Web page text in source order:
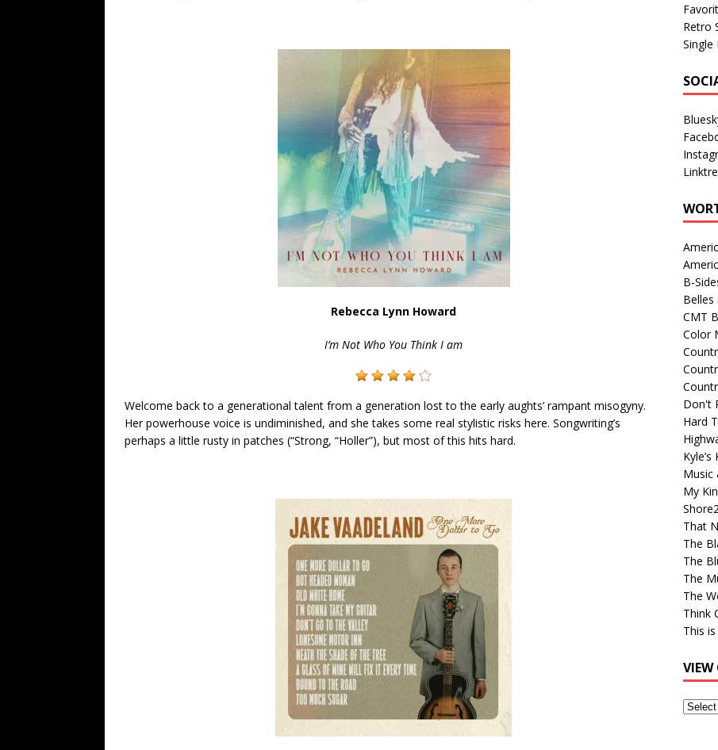
Rebecca Lynn Howard
I’m Not Who You Think I am
Welcome back to a generational talent from a generation lost to the early aughts’ rampant misogyny.
Her powerhouse voice is undiminished, and she takes some real stylistic risks here. Songwriting’s
perhaps a little rusty in patches (“Strong, “Holler”), but most of this hits hard.
Retro
Single
B-
Belles
CMT
Color
Don't
Hard
Music
My
That
The
The
The
The
Think
This
VIEW
View